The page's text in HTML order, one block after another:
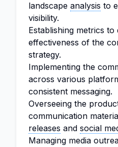
landscape analysis to
visibility.
Establishing metrics to
effectiveness of the
strategy.
Implementing the
across various
consistent messaging.
Overseeing the
communication
releases and social
Managing media